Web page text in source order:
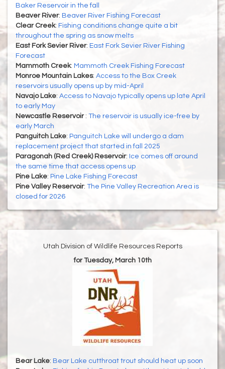
Baker Reservoir in the fall
Beaver River: Beaver River Fishing Forecast
Clear Creek: Fishing conditions change quite a bit
throughout the spring as snow melts
East Fork Sevier River: East Fork Sevier River Fishing
Forecast
Mammoth Creek: Mammoth Creek Fishing Forecast
Monroe Mountain Lakes: Access to the Box Creek
reservoirs usually opens up by mid-April
Navajo Lake: Access to Navajo typically opens up late April
to early May
Newcastle Reservoir : The reservoir is usually ice-free by
early March
Panguitch Lake: Panguitch Lake will undergo a dam
replacement project that started in fall 2025
Paragonah (Red Creek) Reservoir: Ice comes off around
the same time that access opens up
Pine Lake: Pine Lake Fishing Forecast
Pine Valley Reservoir: The Pine Valley Recreation Area is
closed for 2026
Utah Division of Wildlife Resources Reports
for Tuesday, March 10th
Bear Lake: Bear Lake cutthroat trout should heat up soon